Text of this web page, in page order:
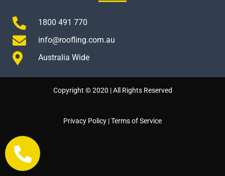
1800 491 770
info@roofling.com.au
Australia Wide
Copyright © 2020 | All Rights Reserved
Privacy Policy |Terms of Service